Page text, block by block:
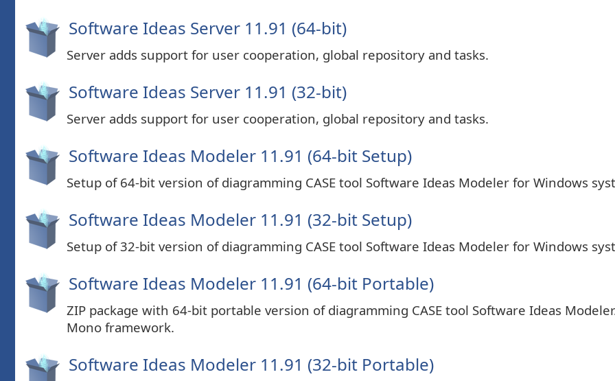
Software Ideas Server 11.91 (64-bit)
Server adds support for user cooperation, global repository and tasks.
Software Ideas Server 11.91 (32-bit)
Server adds support for user cooperation, global repository and tasks.
Software Ideas Modeler 11.91 (64-bit Setup)
Setup of 64-bit version of diagramming CASE tool Software Ideas Modeler for Windows
Software Ideas Modeler 11.91 (32-bit Setup)
Setup of 32-bit version of diagramming CASE tool Software Ideas Modeler for Windows
Software Ideas Modeler 11.91 (64-bit Portable)
ZIP package with 64-bit portable version of diagramming CASE tool Software Ideas
Mono framework.
Software Ideas Modeler 11.91 (32-bit Portable)